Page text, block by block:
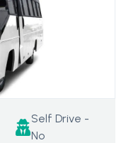
Self Drive -
No